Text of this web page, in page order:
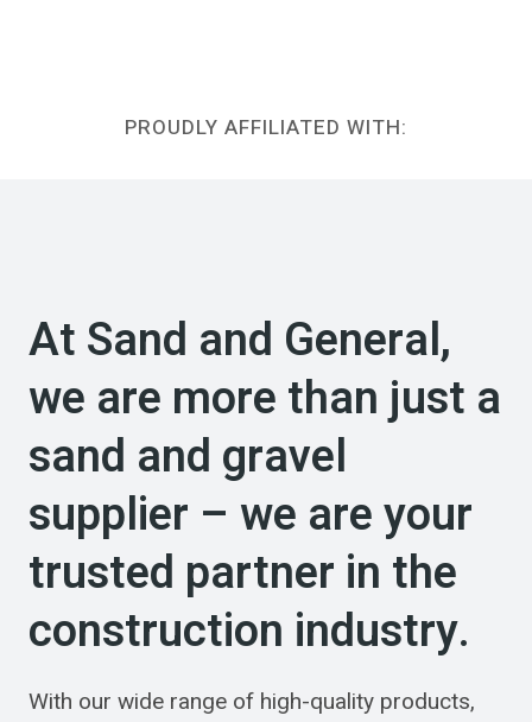
PROUDLY AFFILIATED WITH:
At Sand and General,
we are more than just a
sand and gravel
supplier – we are your
trusted partner in the
construction industry.
With our wide range of high-quality products,